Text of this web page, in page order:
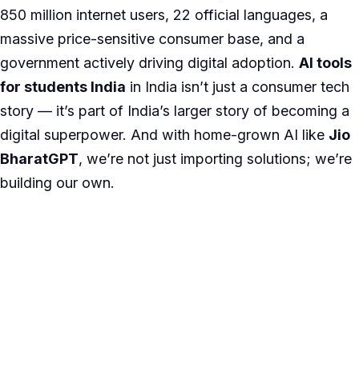
850 million internet users, 22 official languages, a
massive price-sensitive consumer base, and a
government actively driving digital adoption. AI tools
for students India in India isn’t just a consumer tech
story — it’s part of India’s larger story of becoming a
digital superpower. And with home-grown AI like Jio
BharatGPT, we’re not just importing solutions; we’re
building our own.